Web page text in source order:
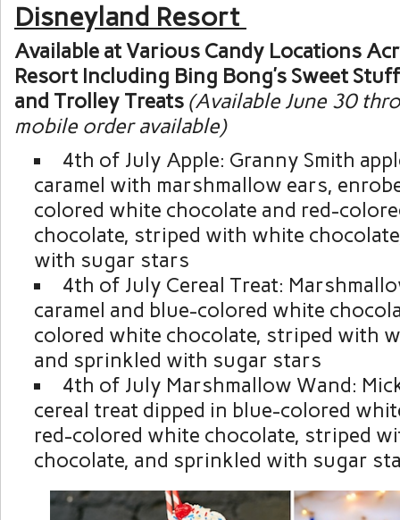
Disneyland Resort
Available at Various Candy Locations
Resort Including Bing Bong’s Sweet
and Trolley Treats (Available June 30
mobile order available)
4th of July Apple: Granny Smith
caramel with marshmallow ears,
colored white chocolate and red-
chocolate, striped with white
with sugar stars
4th of July Cereal Treat:
caramel and blue-colored white
colored white chocolate, striped with
and sprinkled with sugar stars
4th of July Marshmallow Wand:
cereal treat dipped in blue-colored
red-colored white chocolate, striped
chocolate, and sprinkled with sugar